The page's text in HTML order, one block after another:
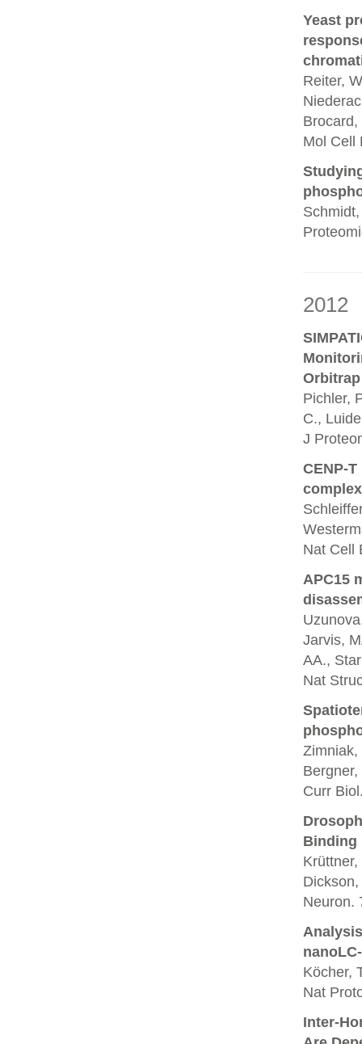
Yeast
Reiter,
Brocard,
Mol Cell
2012
Pichler,
C.,
J
CENP-
Nat Cell
APC15
Jarvis,
AA.,
Nat
Zimniak,
Curr
Binding
Neuron.
Köcher,
Nat
Inter-